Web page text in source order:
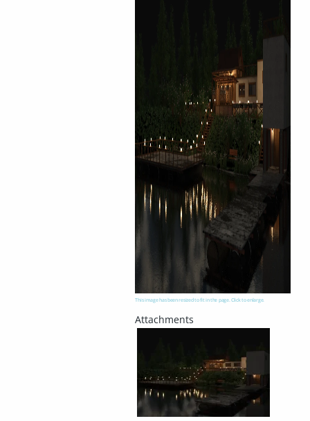
This image has been resized to fit in the page. Click to enlarge.